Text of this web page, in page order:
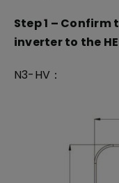
Step 1 – Confirm
inverter to the
N3-HV：